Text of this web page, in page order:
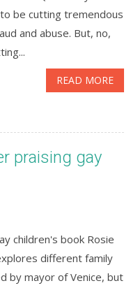
be cutting tremendous
and abuse. But, no,
READ MORE
praising gay
children's book Rosie
different family
by mayor of Venice, but